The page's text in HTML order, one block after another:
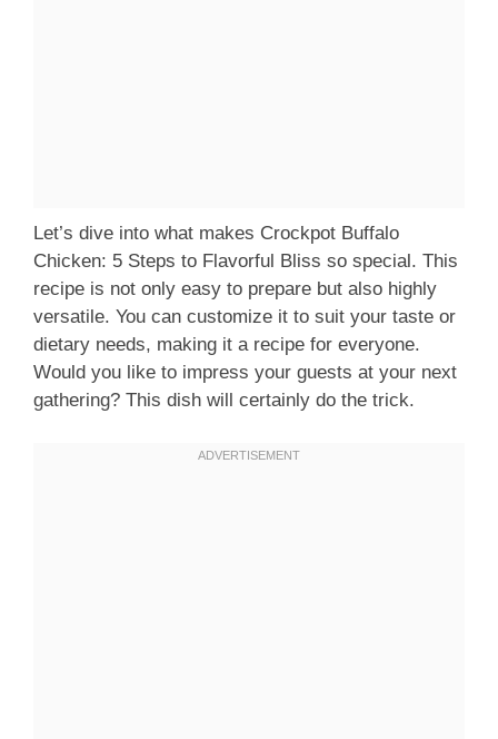
Let’s dive into what makes Crockpot Buffalo
Chicken: 5 Steps to Flavorful Bliss so special. This
recipe is not only easy to prepare but also highly
versatile. You can customize it to suit your taste or
dietary needs, making it a recipe for everyone.
Would you like to impress your guests at your next
gathering? This dish will certainly do the trick.